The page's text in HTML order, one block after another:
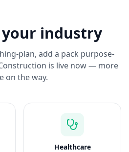
industry
plan, add a pack purpose-
is live now — more
on the way.
Healthcare